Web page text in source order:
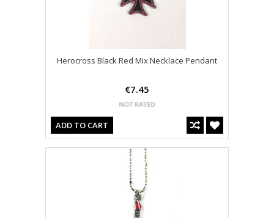
Herocross Black Red Mix Necklace Pendant
€7.45
ADD TO CART